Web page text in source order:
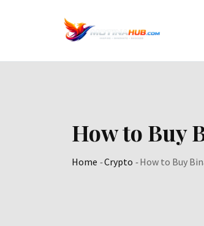
How to Buy
Home -Crypto -How to Buy